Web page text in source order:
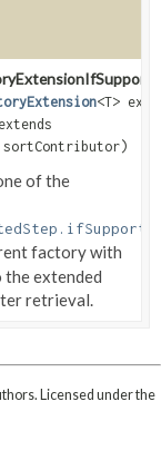
<T>
sortContributor)
of the
factory with
extended
retrieval.
Licensed under the